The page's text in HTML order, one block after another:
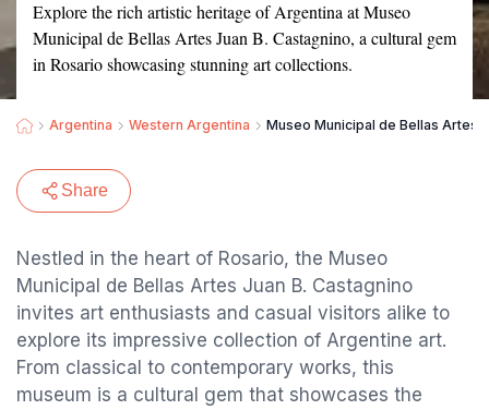
Explore the rich artistic heritage of Argentina at Museo
Municipal de Bellas Artes Juan B. Castagnino, a cultural gem
in Rosario showcasing stunning art collections.
Argentina Western Argentina Museo Municipal de Bellas Artes
Share
Nestled in the heart of Rosario, the Museo
Municipal de Bellas Artes Juan B. Castagnino
invites art enthusiasts and casual visitors alike to
explore its impressive collection of Argentine art.
From classical to contemporary works, this
museum is a cultural gem that showcases the